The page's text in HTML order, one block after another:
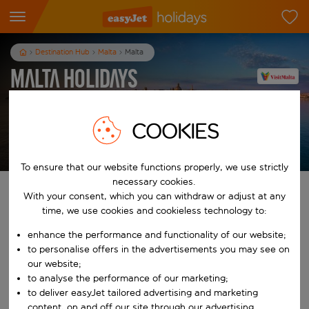
Destination Hub Malta Malta
Malta Holidays
Find your perfect holiday
Start typing for autocomplete. When autocomplete results are
To
COOKIES
To ensure that our website functions properly, we use strictly
necessary cookies.
With your consent, which you can withdraw or adjust at any
time, we use cookies and cookieless technology to:
enhance the performance and functionality of our website;
to personalise offers in the advertisements you may see on
our website;
to analyse the performance of our marketing;
to deliver easyJet tailored advertising and marketing